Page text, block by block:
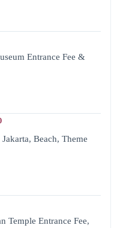
Entrance Fee &
Beach, Theme
Temple Entrance Fee,